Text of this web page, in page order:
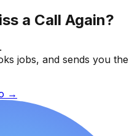
a Call Again?
jobs, and sends you the
→